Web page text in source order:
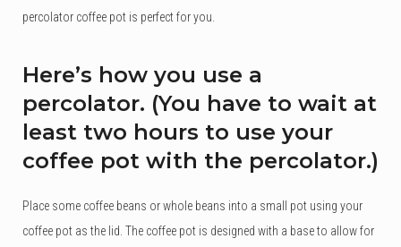
percolator coffee pot is perfect for you.
Here’s how you use a
percolator. (You have to wait at
least two hours to use your
coffee pot with the percolator.)
Place some coffee beans or whole beans into a small pot using your
coffee pot as the lid. The coffee pot is designed with a base to allow for